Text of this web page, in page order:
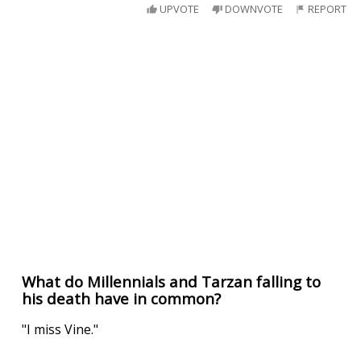
UPVOTE DOWNVOTE REPORT
What do Millennials and Tarzan falling to
his death have in common?
"I miss Vine."